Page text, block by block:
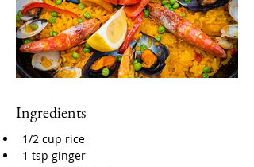
Ingredients
1/2 cup rice
1 tsp ginger